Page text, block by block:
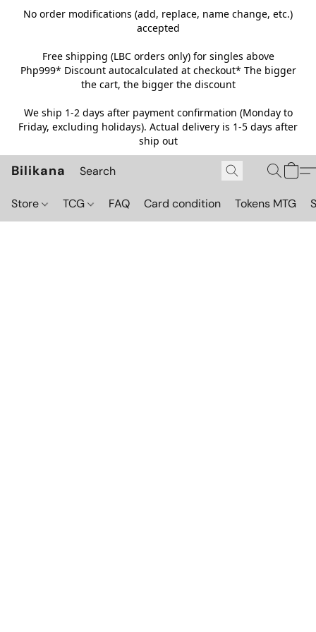
No order modifications (add, replace, name change, etc.)
accepted
Free shipping (LBC orders only) for singles above
Php999* Discount autocalculated at checkout* The bigger
the cart, the bigger the discount
We ship 1-2 days after payment confirmation (Monday to
Friday, excluding holidays). Actual delivery is 1-5 days after
ship out
Bilikana
Store TCG FAQ Card condition Tokens MTG